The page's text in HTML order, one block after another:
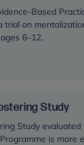
Based
trial on
6–12.
Study
Study
is more